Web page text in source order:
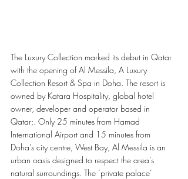
The Luxury Collection marked its debut in Qatar
with the opening of Al Messila, A Luxury
Collection Resort & Spa in Doha. The resort is
owned by Katara Hospitality, global hotel
owner, developer and operator based in
Qatar;. Only 25 minutes from Hamad
International Airport and 15 minutes from
Doha’s city centre, West Bay, Al Messila is an
urban oasis designed to respect the area’s
natural surroundings. The ‘private palace’